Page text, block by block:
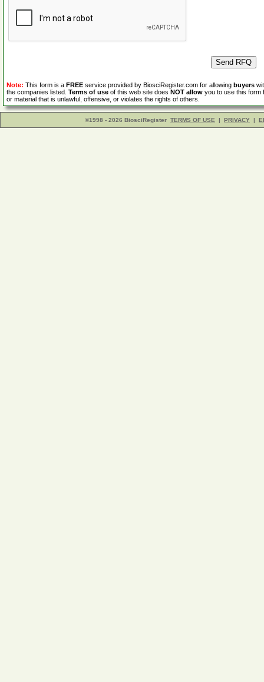
Note: This form is a FREE service provided by BiosciRegister.com for allowing buyers
the companies listed. Terms of use of this web site does NOT allow you to use this form
or material that is unlawful, offensive, or violates the rights of others.
©1998 - 2026 BiosciRegister TERMS OF USE | PRIVACY |